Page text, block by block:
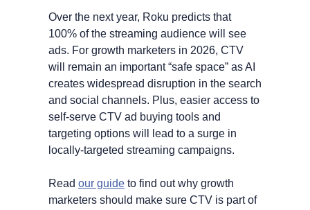
Over the next year, Roku predicts that
100% of the streaming audience will see
ads. For growth marketers in 2026, CTV
will remain an important “safe space” as AI
creates widespread disruption in the search
and social channels. Plus, easier access to
self-serve CTV ad buying tools and
targeting options will lead to a surge in
locally-targeted streaming campaigns.
Read our guide to find out why growth
marketers should make sure CTV is part of